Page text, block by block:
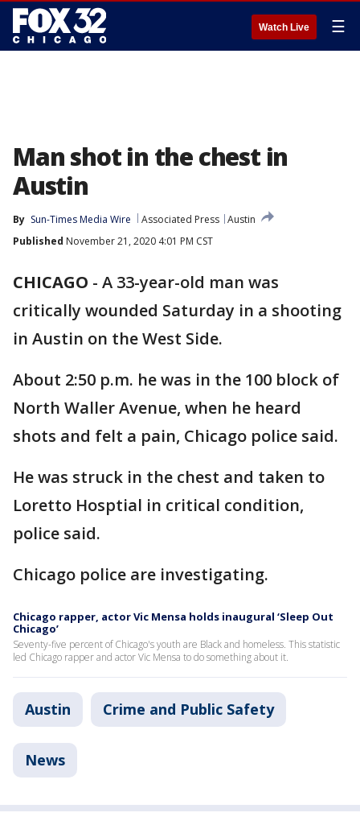
Watch Live ☰
Man shot in the chest in
Austin
By Sun-Times Media Wire Associated Press Austin
Published November 21, 2020 4:01 PM CST
CHICAGO - A 33-year-old man was
critically wounded Saturday in a shooting
in Austin on the West Side.
About 2:50 p.m. he was in the 100 block of
North Waller Avenue, when he heard
shots and felt a pain, Chicago police said.
He was struck in the chest and taken to
Loretto Hosptial in critical condition,
police said.
Chicago police are investigating.
Chicago rapper, actor Vic Mensa holds inaugural ‘Sleep Out
Chicago’
Seventy-five percent of Chicago's youth are Black and homeless. This statistic
led Chicago rapper and actor Vic Mensa to do something about it.
Austin Crime and Public Safety
News